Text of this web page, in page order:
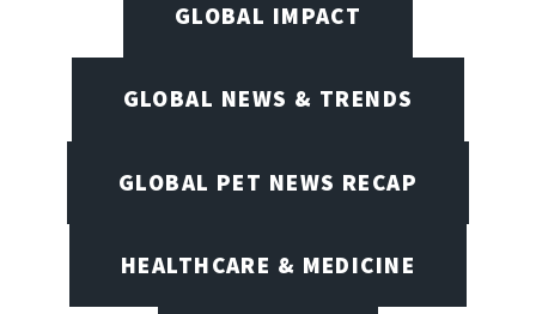
GLOBAL IMPACT
GLOBAL NEWS & TRENDS
GLOBAL PET NEWS RECAP
HEALTHCARE & MEDICINE